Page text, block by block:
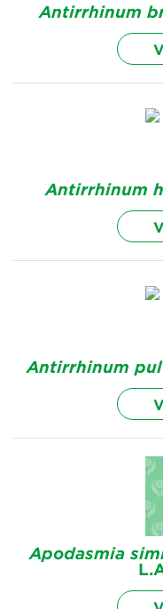
Antirrhinum
Antirrhinum
Antirrhinum
Apodasmia